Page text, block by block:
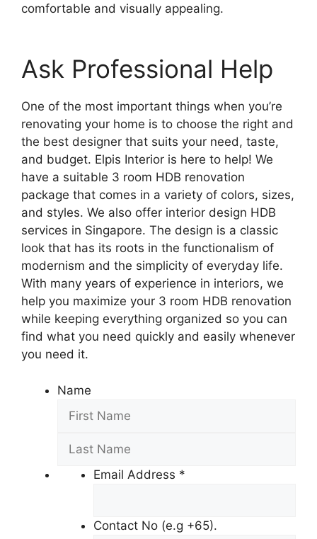
comfortable and visually appealing.
Ask Professional Help
One of the most important things when you’re
renovating your home is to choose the right and
the best designer that suits your need, taste,
and budget. Elpis Interior is here to help! We
have a suitable 3 room HDB renovation
package that comes in a variety of colors, sizes,
and styles. We also offer interior design HDB
services in Singapore. The design is a classic
look that has its roots in the functionalism of
modernism and the simplicity of everyday life.
With many years of experience in interiors, we
help you maximize your 3 room HDB renovation
while keeping everything organized so you can
find what you need quickly and easily whenever
you need it.
Name
Email Address *
Contact No (e.g +65).